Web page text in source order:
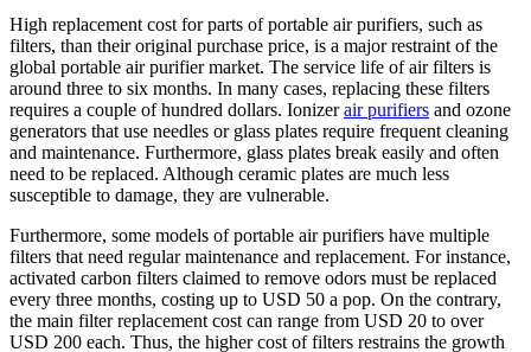
High replacement cost for parts of portable air purifiers, such as
filters, than their original purchase price, is a major restraint of the
global portable air purifier market. The service life of air filters is
around three to six months. In many cases, replacing these filters
requires a couple of hundred dollars. Ionizerair purifiers and ozone
generators that use needles or glass plates require frequent cleaning
and maintenance. Furthermore, glass plates break easily and often
need to be replaced. Although ceramic plates are much less
susceptible to damage, they are vulnerable.
Furthermore, some models of portable air purifiers have multiple
filters that need regular maintenance and replacement. For instance,
activated carbon filters claimed to remove odors must be replaced
every three months, costing up to USD 50 a pop. On the contrary,
the main filter replacement cost can range from USD 20 to over
USD 200 each. Thus, the higher cost of filters restrains the growth